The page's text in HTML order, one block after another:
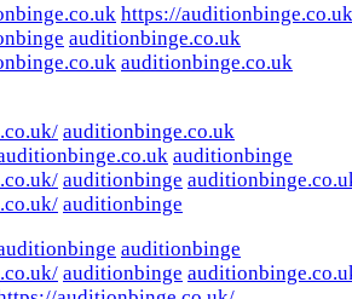
https://
auditionbinge.co.uk
auditionbinge.co.uk
auditionbinge.co.uk
auditionbinge
auditionbinge
auditionbinge
auditionbinge
auditionbinge